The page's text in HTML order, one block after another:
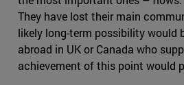
They have lost their main
likely long-term possibility would
abroad in UK or Canada who
achievement of this point would